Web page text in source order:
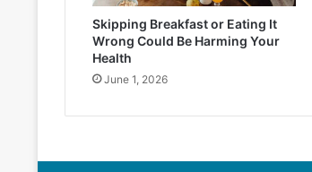
Skipping Breakfast or Eating It
Wrong Could Be Harming Your
Health
June 1, 2026